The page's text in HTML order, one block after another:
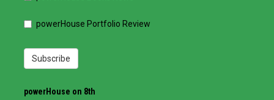
powerHouse Portfolio Review
Subscribe
powerHouse on 8th